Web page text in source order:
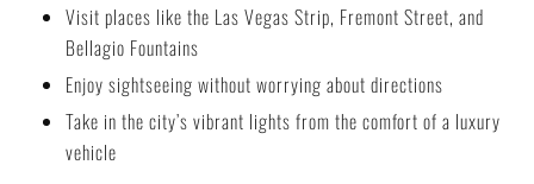
Visit places like the Las Vegas Strip, Fremont Street, and
Bellagio Fountains
Enjoy sightseeing without worrying about directions
Take in the city’s vibrant lights from the comfort of a luxury
vehicle